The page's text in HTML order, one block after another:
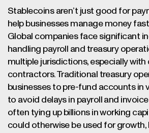
Stablecoins aren’t just good for
help businesses manage money
Global companies face significant
handling payroll and treasury
multiple jurisdictions, especially with
contractors. Traditional treasury
businesses to pre-fund accounts in
to avoid delays in payroll and
often tying up billions in working
could otherwise be used for growth,